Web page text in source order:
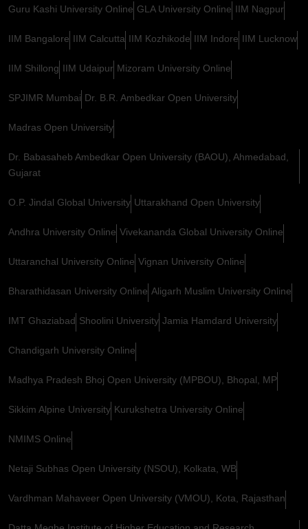
Guru Kashi University Online GLA University Online IIM Nagpur
IIM Bangalore IIM Calcutta IIM Kozhikode IIM Indore IIM Lucknow
IIM Shillong IIM Udaipur Mizoram University Online
SPJIMR Mumbai Dr. B.R. Ambedkar Open University
Madras Open University
Dr. Babasaheb Ambedkar Open University (BAOU), Ahmedabad,
Gujarat
O.P. Jindal Global University Uttarakhand Open University
Andhra University Online Vivekananda Global University Online
Uttaranchal University Online Vignan University Online
Bharathidasan University Online Aligarh Muslim University Online
IMT Ghaziabad Shoolini University Jamia Hamdard University
Chandigarh University Online
Madhya Pradesh Bhoj Open University (MPBOU), Bhopal, MP
Sikkim Alpine University Kurukshetra University Online
NMIMS Online
Netaji Subhas Open University (NSOU), Kolkata, WB
Vardhman Mahaveer Open University (VMOU), Kota, Rajasthan